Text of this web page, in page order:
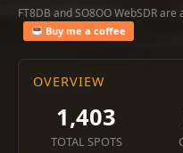
FT8DB and SO8OO WebSDR
Buy me a coffee
OVERVIEW
1,403
TOTAL SPOTS